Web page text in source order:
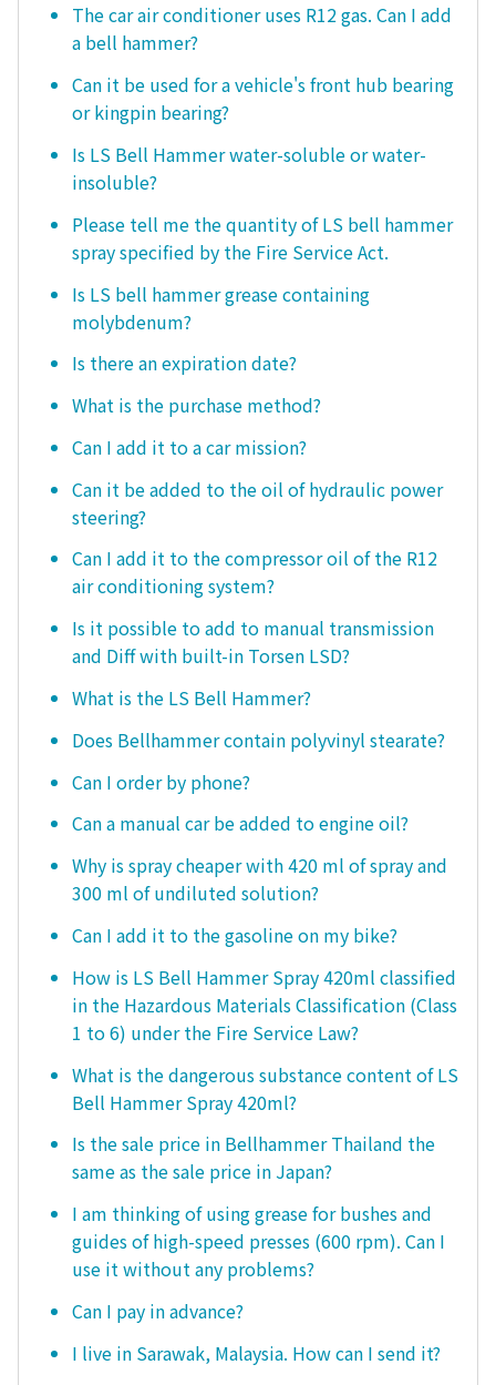
The car air conditioner uses R12 gas. Can I add
a bell hammer?
Can it be used for a vehicle's front hub bearing
or kingpin bearing?
Is LS Bell Hammer water-soluble or water-
insoluble?
Please tell me the quantity of LS bell hammer
spray specified by the Fire Service Act.
Is LS bell hammer grease containing
molybdenum?
Is there an expiration date?
What is the purchase method?
Can I add it to a car mission?
Can it be added to the oil of hydraulic power
steering?
Can I add it to the compressor oil of the R12
air conditioning system?
Is it possible to add to manual transmission
and Diff with built-in Torsen LSD?
What is the LS Bell Hammer?
Does Bellhammer contain polyvinyl stearate?
Can I order by phone?
Can a manual car be added to engine oil?
Why is spray cheaper with 420 ml of spray and
300 ml of undiluted solution?
Can I add it to the gasoline on my bike?
How is LS Bell Hammer Spray 420ml classified
in the Hazardous Materials Classification (Class
1 to 6) under the Fire Service Law?
What is the dangerous substance content of LS
Bell Hammer Spray 420ml?
Is the sale price in Bellhammer Thailand the
same as the sale price in Japan?
I am thinking of using grease for bushes and
guides of high-speed presses (600 rpm). Can I
use it without any problems?
Can I pay in advance?
I live in Sarawak, Malaysia. How can I send it?